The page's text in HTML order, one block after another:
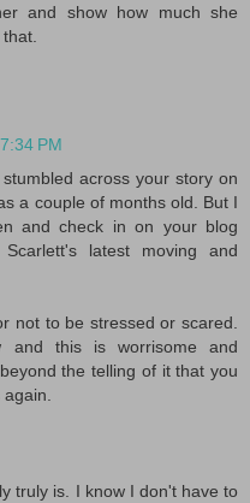
and show how much she
PM
across your story on
a couple of months old. But I
and check in on your blog
latest moving and
not to be stressed or scared.
and this is worrisome and
the telling of it that you
truly is. I know I don't have to